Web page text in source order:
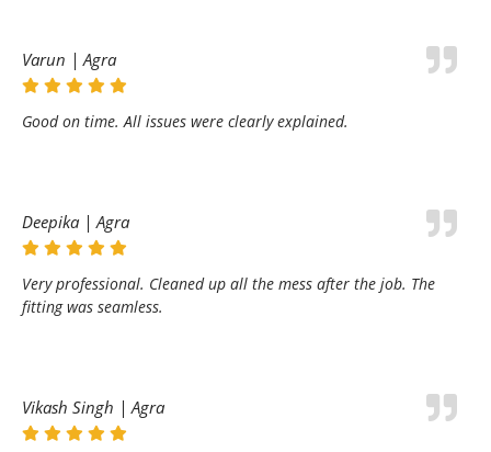
Varun | Agra
Good on time. All issues were clearly explained.
Deepika | Agra
Very professional. Cleaned up all the mess after the job. The
fitting was seamless.
Vikash Singh | Agra